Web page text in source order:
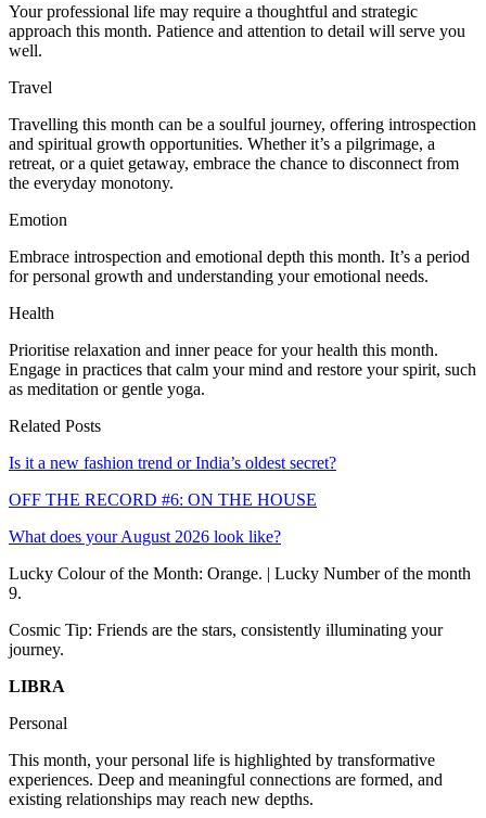
Your professional life may require a thoughtful and strategic
approach this month. Patience and attention to detail will serve you
well.
Travel
Travelling this month can be a soulful journey, offering introspection
and spiritual growth opportunities. Whether it’s a pilgrimage, a
retreat, or a quiet getaway, embrace the chance to disconnect from
the everyday monotony.
Emotion
Embrace introspection and emotional depth this month. It’s a period
for personal growth and understanding your emotional needs.
Health
Prioritise relaxation and inner peace for your health this month.
Engage in practices that calm your mind and restore your spirit, such
as meditation or gentle yoga.
Related Posts
Is it a new fashion trend or India’s oldest secret?
OFF THE RECORD #6: ON THE HOUSE
What does your August 2026 look like?
Lucky Colour of the Month: Orange. | Lucky Number of the month
9.
Cosmic Tip: Friends are the stars, consistently illuminating your
journey.
LIBRA
Personal
This month, your personal life is highlighted by transformative
experiences. Deep and meaningful connections are formed, and
existing relationships may reach new depths.